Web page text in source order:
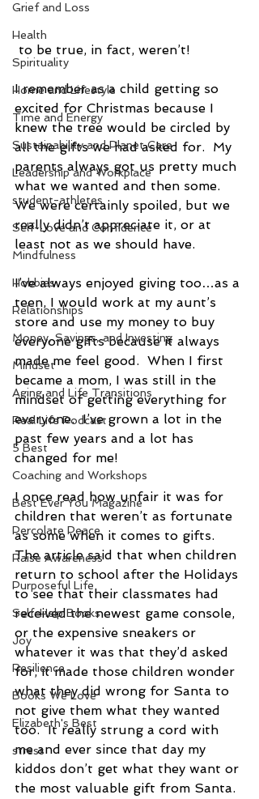
Grief and Loss
Health
Spirituality
Home and Lifestyle
Time and Energy
Sustainability and Planet Care
Leadership and Workplace
student-athletes
Self-Love and Confidence
Mindfulness
Hobbies
Relationships
Money, Savings, and Investing
Mindset
Aging and Life Transitions
Real Life Podcast
5 Best
Coaching and Workshops
Best Ever You Magazine
Percolate Peace
Raise Awareness
Purposeful Life
Self-Help Books
Joy
Resilience
Books We Love
Elizabeth's Best
stress
to be true, in fact, weren’t!
I remember as a child getting so
excited for Christmas because I
knew the tree would be circled by
all the gifts we had asked for.  My
parents always got us pretty much
what we wanted and then some.
We were certainly spoiled, but we
really didn’t appreciate it, or at
least not as we should have.
I’ve always enjoyed giving too…as a
teen, I would work at my aunt’s
store and use my money to buy
everyone gifts because it always
made me feel good.  When I first
became a mom, I was still in the
mindset of getting everything for
everyone.  I’ve grown a lot in the
past few years and a lot has
changed for me!
I once read how unfair it was for
children that weren’t as fortunate
as some when it comes to gifts.
The article said that when children
return to school after the Holidays
to see that their classmates had
received the newest game console,
or the expensive sneakers or
whatever it was that they’d asked
for, it made those children wonder
what they did wrong for Santa to
not give them what they wanted
too.  It really strung a cord with
me and ever since that day my
kiddos don’t get what they want or
the most valuable gift from Santa.